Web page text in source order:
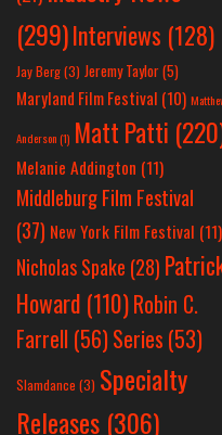
(299)Interviews (128)
Jay Berg(3) Jeremy Taylor(5)
Maryland Film Festival (10)
Anderson(1) Matt Patti
Melanie Addington (11)
Middleburg Film Festival
(37) New York Film Festival (11)
Nicholas Spake (28)
Howard (110)Robin C.
Farrell (56)Series (53)
Slamdance (3) Specialty
Releases (306)